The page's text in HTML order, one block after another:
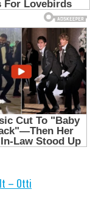
It – Otti